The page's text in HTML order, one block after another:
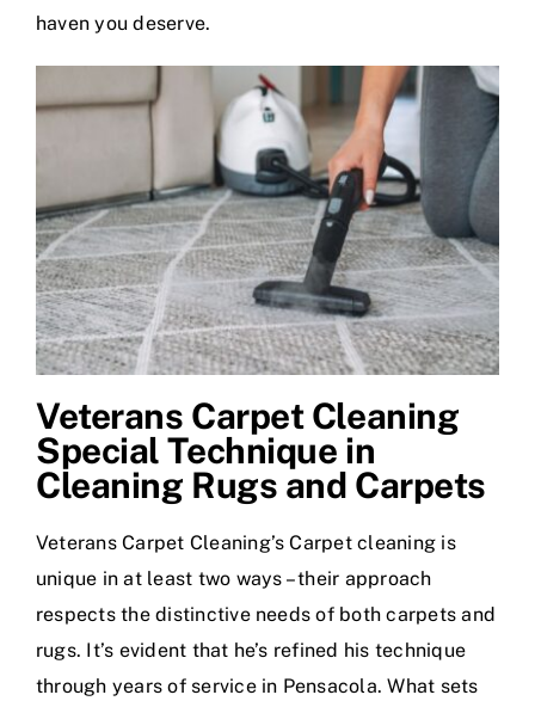
haven you deserve.
Veterans Carpet Cleaning
Special Technique in
Cleaning Rugs and Carpets
Veterans Carpet Cleaning’s Carpet cleaning is
unique in at least two ways – their approach
respects the distinctive needs of both carpets and
rugs. It’s evident that he’s refined his technique
through years of service in Pensacola. What sets